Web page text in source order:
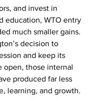
and invest in
education, WTO entry
much smaller gains.
decision to
and keep its
open, those internal
produced far less
learning, and growth.